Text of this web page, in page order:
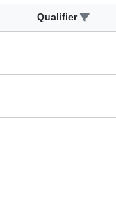
Qualifier